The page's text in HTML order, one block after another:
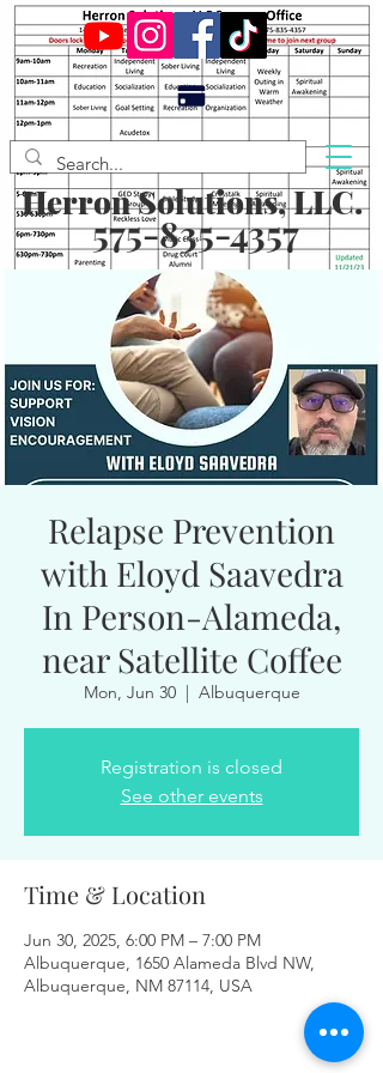
Herron Solutions, LLC.
575-835-4357
Relapse Prevention
with Eloyd Saavedra
In Person-Alameda,
near Satellite Coffee
Mon, Jun 30
  |
Albuquerque
Registration is closed
See other events
Time & Location
Jun 30, 2025, 6:00 PM – 7:00 PM
Albuquerque, 1650 Alameda Blvd NW,
Albuquerque, NM 87114, USA